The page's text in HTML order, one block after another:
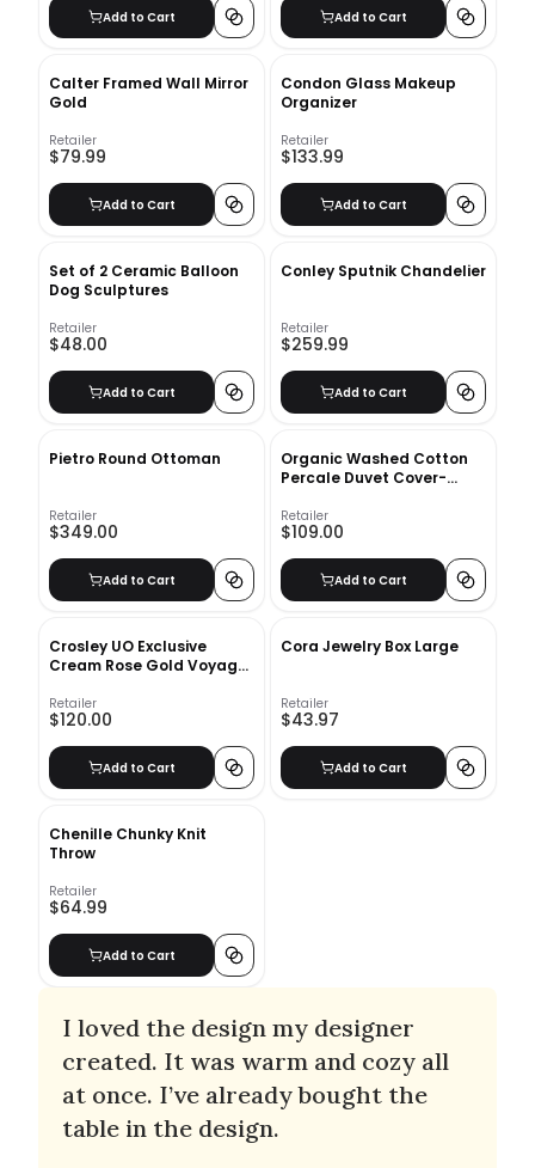
Add to Cart Add to Cart
Calter Framed Wall Mirror
Gold
Retailer
$79.99
Add to Cart
Condon Glass Makeup
Organizer
Retailer
$133.99
Add to Cart
Set of 2 Ceramic Balloon
Dog Sculptures
Retailer
$48.00
Add to Cart
Conley Sputnik Chandelier
Retailer
$259.99
Add to Cart
Pietro Round Ottoman
Retailer
$349.00
Add to Cart
Organic Washed Cotton
Percale Duvet Cover-
Retailer
$109.00
Add to Cart
Crosley UO Exclusive
Cream Rose Gold Voyager
Retailer
$120.00
Add to Cart
Cora Jewelry Box Large
Retailer
$43.97
Add to Cart
Chenille Chunky Knit
Throw
Retailer
$64.99
Add to Cart
I loved the design my designer
created. It was warm and cozy all
at once. I’ve already bought the
table in the design.